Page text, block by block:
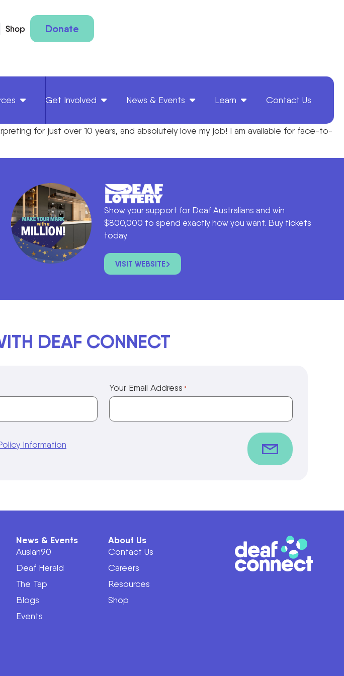
Shop Donate
Get Involved News & Events Learn Contact Us
for just over 10 years, and absolutely love my job! I am available for face-to-
Show your support for Deaf Australians and win
$800,000 to spend exactly how you want. Buy tickets
today.
VISIT WEBSITE
DEAF CONNECT
Your Email Address *
Information
News & Events
Auslan90
Deaf Herald
The Tap
Blogs
Events
About Us
Contact Us
Careers
Resources
Shop